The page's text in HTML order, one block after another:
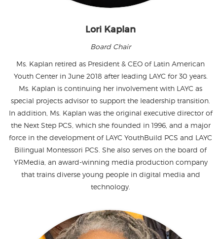
Lori Kaplan
Board Chair
Ms. Kaplan retired as President & CEO of Latin American
Youth Center in June 2018 after leading LAYC for 30 years.
Ms. Kaplan is continuing her involvement with LAYC as
special projects advisor to support the leadership transition.
In addition, Ms. Kaplan was the original executive director of
the Next Step PCS, which she founded in 1996, and a major
force in the development of LAYC YouthBuild PCS and LAYC
Bilingual Montessori PCS. She also serves on the board of
YRMedia, an award-winning media production company
that trains diverse young people in digital media and
technology.